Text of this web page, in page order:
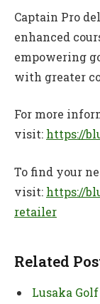
Captain Pro
enhanced
empowering
with greater
For more
visit: https://
To find your
visit: https://
retailer
Related
Lusaka